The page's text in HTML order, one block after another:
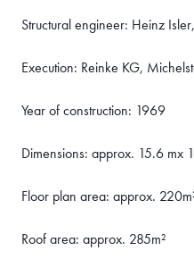
Structural engineer: Heinz
Execution: Reinke KG,
Year of construction: 1969
Dimensions: approx. 15.6 mx
Floor plan area: approx.
Roof area: approx. 285m²